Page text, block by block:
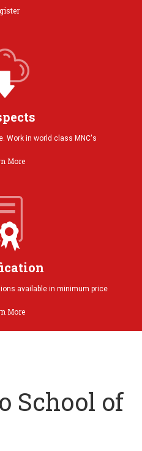
Work in world class MNC's
More
available in minimum price
More
School of